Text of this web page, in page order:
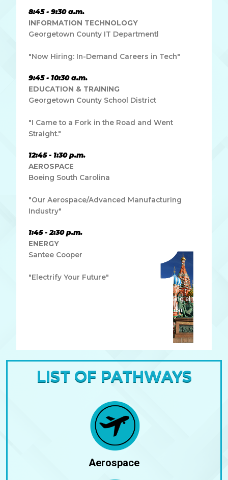
8:45 - 9:30 a.m.
INFORMATION TECHNOLOGY
Georgetown County IT Departmentl
"Now Hiring: In-Demand Careers in Tech"
9:45 - 10:30 a.m.
EDUCATION & TRAINING
Georgetown County School District
"I Came to a Fork in the Road and Went
Straight."
12:45 - 1:30 p.m.
AEROSPACE
Boeing South Carolina
"Our Aerospace/Advanced Manufacturing
Industry"
1:45 - 2:30 p.m.
ENERGY
Santee Cooper
"Electrify Your Future"
Lorem ipsum dolor sit amet, consectetur adipiscing elit.
Ut elit tellus, luctus nec ullamcorper mattis, pulvinar
LIST OF PATHWAYS
Aerospace